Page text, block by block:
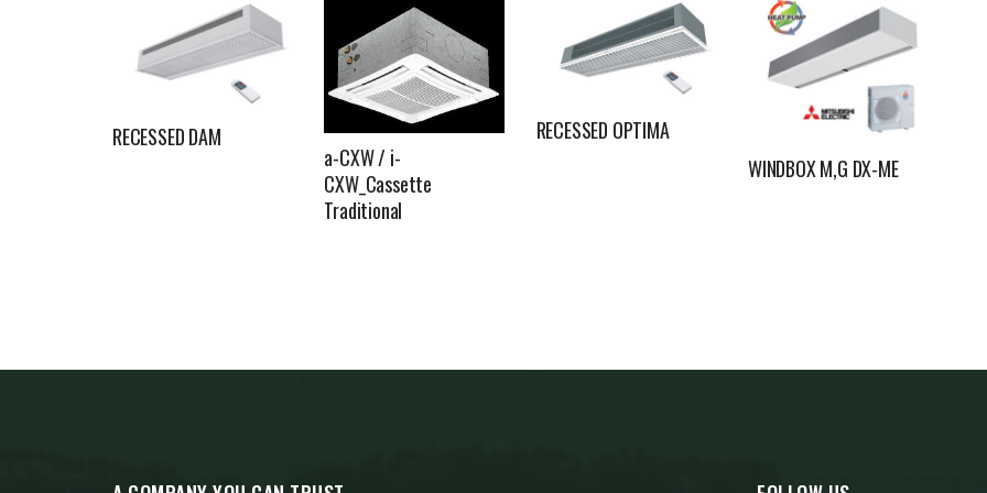
RECESSED DAM
a-CXW / i-
CXW_Cassette
Traditional
RECESSED OPTIMA
WINDBOX M,G DX-ME